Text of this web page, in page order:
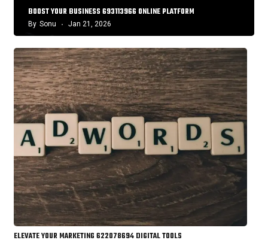
BOOST YOUR BUSINESS 693113966 ONLINE PLATFORM
By Sonu Jan 21, 2026
ELEVATE YOUR MARKETING 622078694 DIGITAL TOOLS